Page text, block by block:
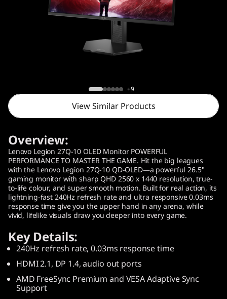
Q
1
0
Q
D
O
L
E
+9
View Similar Products
Overview:
Lenovo Legion 27Q-10 OLED Monitor POWERFUL
PERFORMANCE TO MASTER THE GAME. Hit the big leagues
with the Lenovo Legion 27Q-10 QD-OLED—a powerful 26.5"
gaming monitor with sharp QHD 2560 x 1440 resolution, true-
to-life colour, and super smooth motion. Built for real action, its
lightning-fast 240Hz refresh rate and ultra responsive 0.03ms
response time give you the upper hand in any arena, while
vivid, lifelike visuals draw you deeper into every game.
Key Details:
240Hz refresh rate, 0.03ms response time
HDMI 2.1, DP 1.4, audio out ports
AMD FreeSync Premium and VESA Adaptive Sync
Support